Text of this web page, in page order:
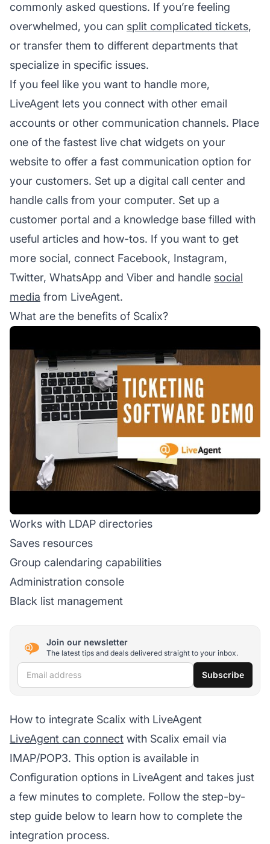
commonly asked questions. If you’re feeling
overwhelmed, you can split complicated tickets,
or transfer them to different departments that
specialize in specific issues.
If you feel like you want to handle more,
LiveAgent lets you connect with other email
accounts or other communication channels. Place
one of the fastest live chat widgets on your
website to offer a fast communication option for
your customers. Set up a digital call center and
handle calls from your computer. Set up a
customer portal and a knowledge base filled with
useful articles and how-tos. If you want to get
more social, connect Facebook, Instagram,
Twitter, WhatsApp and Viber and handle social
media from LiveAgent.
What are the benefits of Scalix?
Works with LDAP directories
Saves resources
Group calendaring capabilities
Administration console
Black list management
Join our newsletter
The latest tips and deals delivered straight to your inbox.
Email address Subscribe
How to integrate Scalix with LiveAgent
LiveAgent can connect with Scalix email via
IMAP/POP3. This option is available in
Configuration options in LiveAgent and takes just
a few minutes to complete. Follow the step-by-
step guide below to learn how to complete the
integration process.